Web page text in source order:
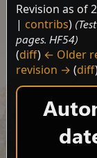
Revision as of
| contribs)
pages. HF54)
(diff) ← Older
revision → (diff